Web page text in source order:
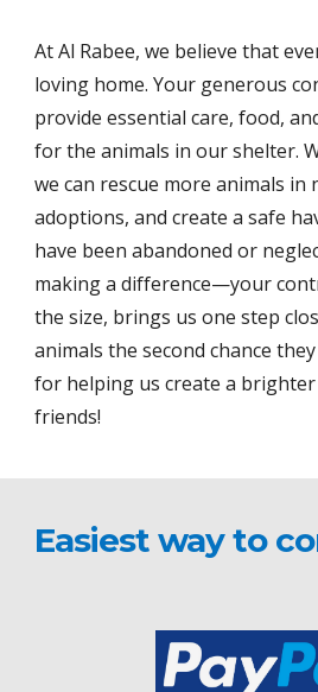
At Al Rabee, we believe that
loving home. Your generous c
provide essential care, food,
for the animals in our shelter.
we can rescue more animals in
adoptions, and create a safe
have been abandoned or
making a difference—your
the size, brings us one step
animals the second chance
for helping us create a
friends!
Easiest way to